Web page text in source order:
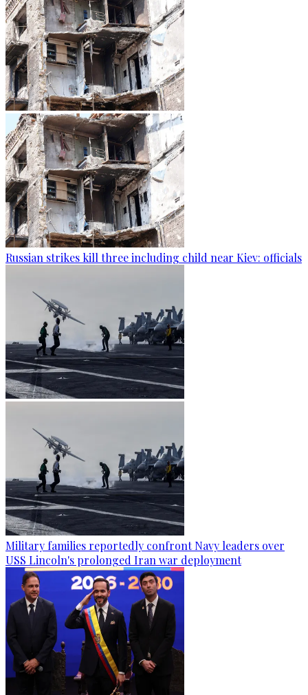
Russian strikes kill three including child near Kiev: officials
Military families reportedly confront Navy leaders over
USS Lincoln's prolonged Iran war deployment